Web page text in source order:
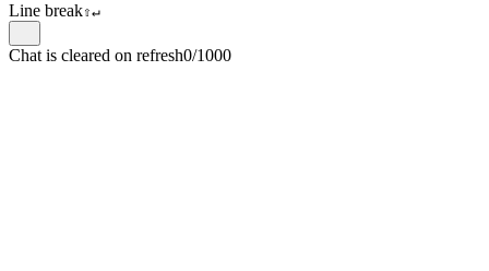
Line break⇧↵
Chat is cleared on refresh0/1000